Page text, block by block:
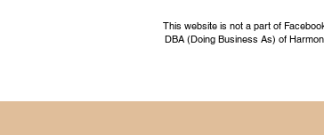
This website is not a part of
DBA (Doing Business As) of